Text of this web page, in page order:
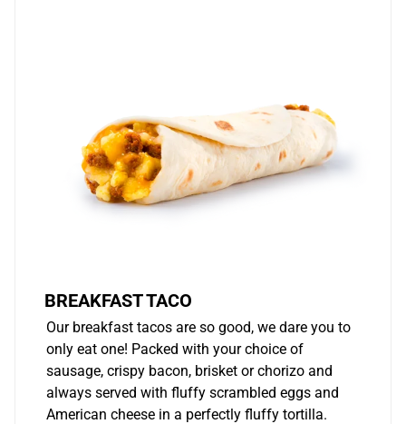
BREAKFAST TACO
Our breakfast tacos are so good, we dare you to
only eat one! Packed with your choice of
sausage, crispy bacon, brisket or chorizo and
always served with fluffy scrambled eggs and
American cheese in a perfectly fluffy tortilla.